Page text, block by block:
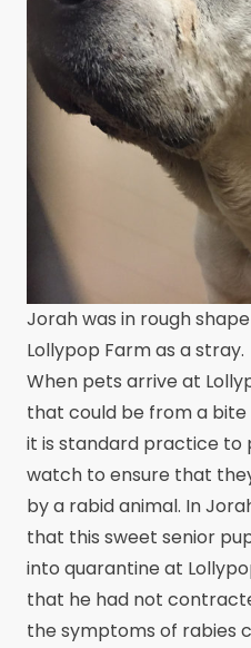
Jorah was in rough
Lollypop Farm as a stray.
When pets arrive at
that could be from a
it is standard practice to
watch to ensure that
by a rabid animal. In
that this sweet senior
into quarantine at
that he had not
the symptoms of rabies